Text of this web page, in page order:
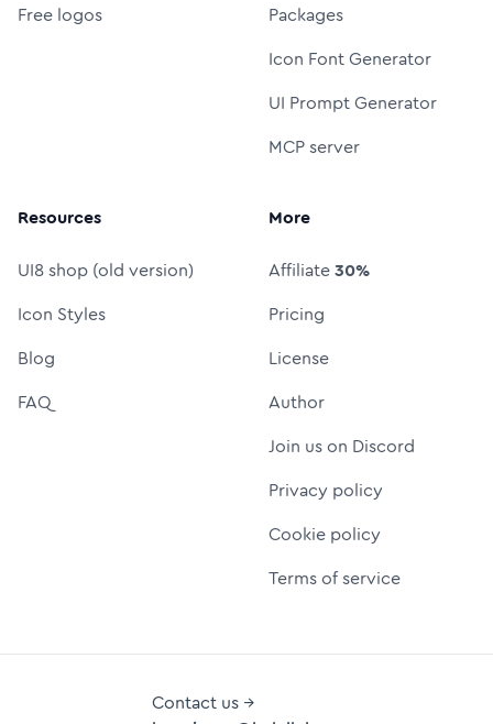
Free logos
Packages
Icon Font Generator
UI Prompt Generator
MCP server
Resources
UI8 shop (old version)
Icon Styles
Blog
FAQ
More
Affiliate30%
Pricing
License
Author
Join us on Discord
Privacy policy
Cookie policy
Terms of service
Contact us →